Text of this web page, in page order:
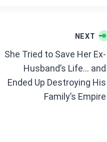
p
NEXT
She Tried to Save Her Ex-
Husband’s Life… and
Ended Up Destroying His
Family’s Empire